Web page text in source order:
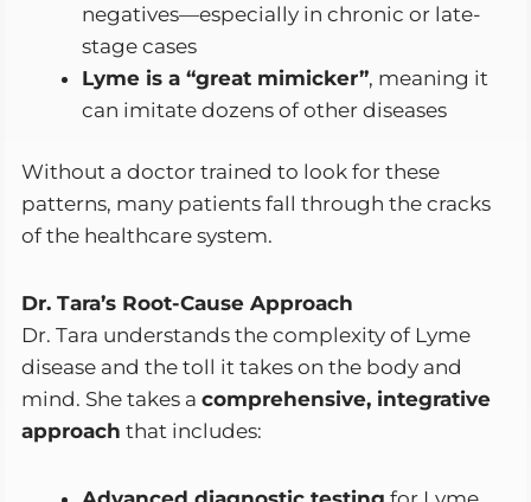
negatives—especially in chronic or late-
stage cases
Lyme is a “great mimicker”, meaning it
can imitate dozens of other diseases
Without a doctor trained to look for these
patterns, many patients fall through the cracks
of the healthcare system.
Dr. Tara’s Root-Cause Approach
Dr. Tara understands the complexity of Lyme
disease and the toll it takes on the body and
mind. She takes acomprehensive, integrative
approach that includes: